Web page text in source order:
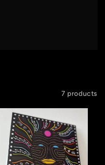
7 products